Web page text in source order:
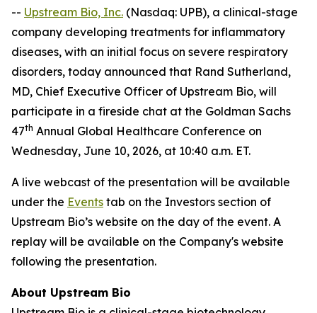
-- Upstream Bio, Inc. (Nasdaq: UPB), a clinical-stage
company developing treatments for inflammatory
diseases, with an initial focus on severe respiratory
disorders, today announced that Rand Sutherland,
MD, Chief Executive Officer of Upstream Bio, will
participate in a fireside chat at the Goldman Sachs
47th Annual Global Healthcare Conference on
Wednesday, June 10, 2026, at 10:40 a.m. ET.
A live webcast of the presentation will be available
under the Events tab on the Investors section of
Upstream Bio’s website on the day of the event. A
replay will be available on the Company's website
following the presentation.
About Upstream Bio